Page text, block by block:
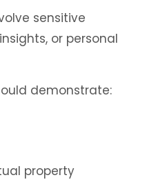
sensitive
or personal
demonstrate:
property